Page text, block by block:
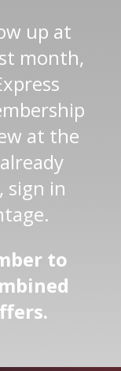
up at
month,
at the
sign in
to